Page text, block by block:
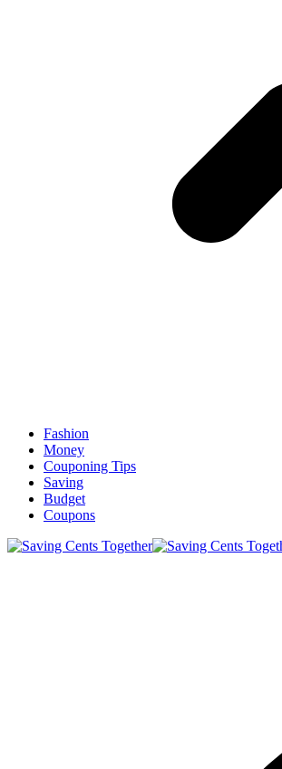
Fashion
Money
Couponing Tips
Saving
Budget
Coupons